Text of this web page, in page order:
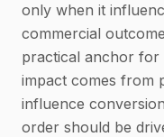
only when it
commercial
practical anchor for
impact comes from
influence
order should be